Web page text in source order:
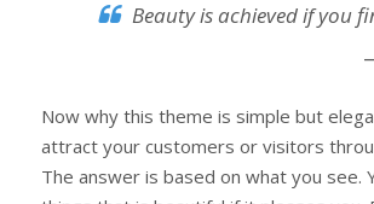
Beauty is achieved if you
Now why this theme is simple but
attract your customers or visitors
The answer is based on what you see.